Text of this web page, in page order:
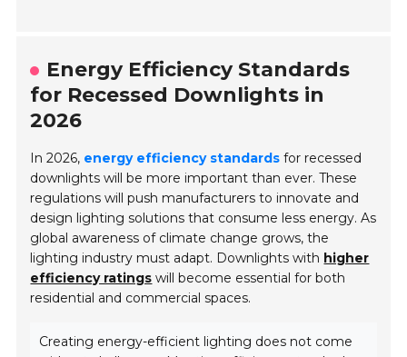
Energy Efficiency Standards
for Recessed Downlights in
2026
In 2026, energy efficiency standards for recessed
downlights will be more important than ever. These
regulations will push manufacturers to innovate and
design lighting solutions that consume less energy. As
global awareness of climate change grows, the
lighting industry must adapt. Downlights with higher
efficiency ratings will become essential for both
residential and commercial spaces.
Creating energy-efficient lighting does not come